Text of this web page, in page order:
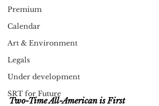
Premium
Calendar
Art & Environment
Legals
Under development
SRT for Future
Two-Time All-American is First